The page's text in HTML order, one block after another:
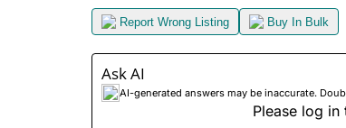
Report Wrong Listing Buy In Bulk
Ask AI
AI-generated answers may be inaccurate.
Please log in